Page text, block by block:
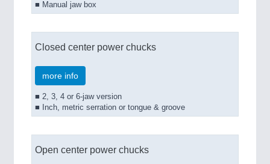
■ Manual jaw box
Closed center power chucks
more info
■ 2, 3, 4 or 6-jaw version
■ Inch, metric serration or tongue & groove
Open center power chucks